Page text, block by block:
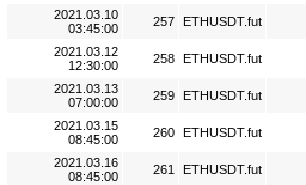
2021.03.10
03:45:00
257 ETHUSDT.fut
2021.03.12
12:30:00
258 ETHUSDT.fut
2021.03.13
07:00:00
259 ETHUSDT.fut
2021.03.15
08:45:00
260 ETHUSDT.fut
2021.03.16
08:45:00
261 ETHUSDT.fut